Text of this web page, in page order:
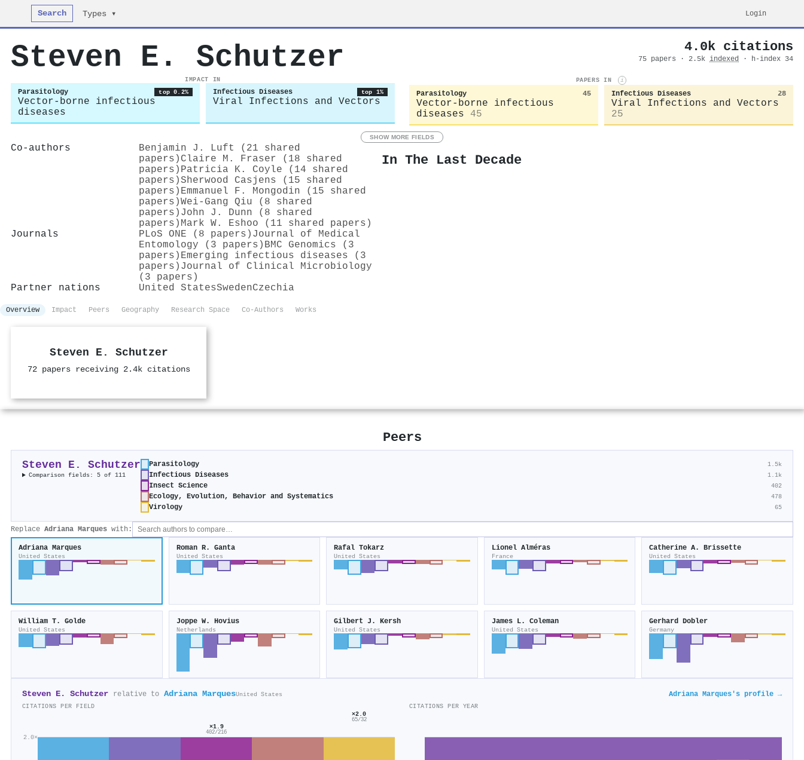
Search Types ▾ Login
Steven E. Schutzer 4.0k citations
75 papers · 2.5k indexed · h-index 34
IMPACT IN
Parasitology top 0.2%
Vector-borne infectious
diseases
Infectious Diseases top 1%
Viral Infections and Vectors
PAPERS IN i
Parasitology 45
Vector-borne infectious
diseases
45
Infectious Diseases 28
Viral Infections and Vectors
25
SHOW MORE FIELDS
Co-authors
Benjamin J. Luft (21 shared
papers) Claire M. Fraser (18 shared
papers) Patricia K. Coyle (14 shared
papers)Sherwood Casjens (15 shared
papers) Emmanuel F. Mongodin (15 shared
papers)Wei-Gang Qiu (8 shared
papers) John J. Dunn (8 shared
papers) Mark W. Eshoo (11 shared papers)
Journals
PLoS ONE (8 papers) Journal of Medical
Entomology (3 papers) BMC Genomics (3
papers) Emerging infectious diseases (3
papers) Journal of Clinical Microbiology
(3 papers)
Partner nations
United StatesSwedenCzechia
In The Last Decade
Overview Impact Peers Geography Research Space Co-Authors Works
Steven E. Schutzer
72 papers receiving 2.4k citations
Peers
Steven E. Schutzer
Comparison fields: 5 of 111
Parasitology 1.5k
Infectious Diseases 1.1k
Insect Science 402
Ecology, Evolution, Behavior and Systematics 478
Virology 65
Replace Adriana Marques with:
Adriana Marques
United States
Roman R. Ganta
United States
Rafal Tokarz
United States
Lionel Alméras
France
Catherine A. Brissette
United States
William T. Golde
United States
Joppe W. Hovius
Netherlands
Gilbert J. Kersh
United States
James L. Coleman
United States
Gerhard Dobler
Germany
Steven E. Schutzer relative to Adriana MarquesUnited States Adriana Marques's profile →
CITATIONS PER FIELD
2.0×
×1.9
402/216
×2.0
65/32
CITATIONS PER YEAR